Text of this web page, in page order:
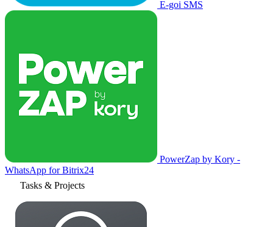
E-goi SMS
PowerZap by Kory -
WhatsApp for Bitrix24
Tasks & Projects